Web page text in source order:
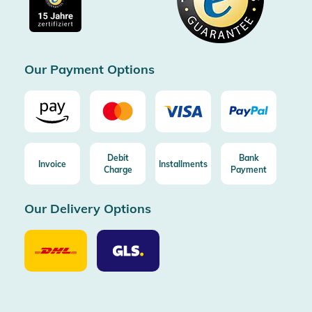
Free return (aus DE/AT)
Our Payment Options
Invoice
Debit
Charge
Installments
Bank
Payment
Our Delivery Options
Our
Delivery
Option
Our
Delivery
Options